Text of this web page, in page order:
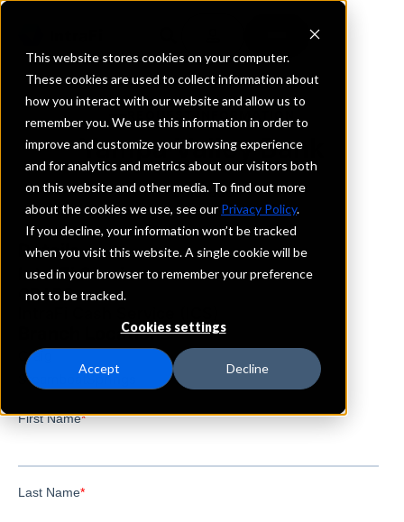
This website stores cookies on your computer.
These cookies are used to collect information about
how you interact with our website and allow us to
remember you. We use this information in order to
improve and customize your browsing experience
and for analytics and metrics about our visitors both
on this website and other media. To find out more
about the cookies we use, see our Privacy Policy.
If you decline, your information won’t be tracked
when you visit this website. A single cookie will be
used in your browser to remember your preference
not to be tracked.
Cookies settings
Accept Decline
REQUEST INFORMATION
Yampa Valley Bank
Colorado
Details
IntraFi Services
CDARS
Branch Locations
Craig
SteamboatSprings